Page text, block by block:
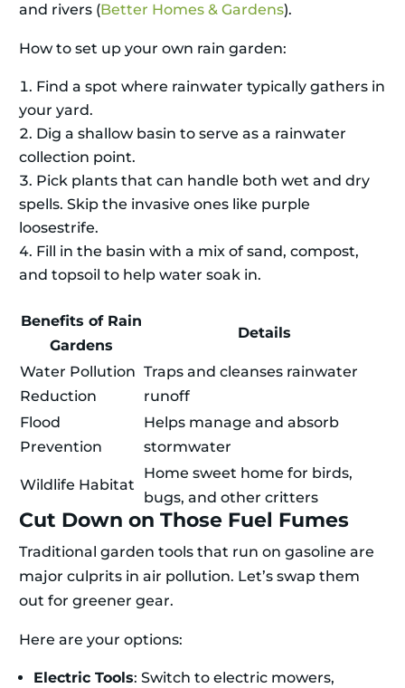
and rivers (Better Homes & Gardens).
How to set up your own rain garden:
Find a spot where rainwater typically gathers in
your yard.
Dig a shallow basin to serve as a rainwater
collection point.
Pick plants that can handle both wet and dry
spells. Skip the invasive ones like purple
loosestrife.
Fill in the basin with a mix of sand, compost,
and topsoil to help water soak in.
Benefits of Rain
Gardens
Details
Water Pollution
Reduction
Traps and cleanses rainwater
runoff
Flood
Prevention
Helps manage and absorb
stormwater
Wildlife Habitat
Home sweet home for birds,
bugs, and other critters
Cut Down on Those Fuel Fumes
Traditional garden tools that run on gasoline are
major culprits in air pollution. Let’s swap them
out for greener gear.
Here are your options:
Electric Tools: Switch to electric mowers,